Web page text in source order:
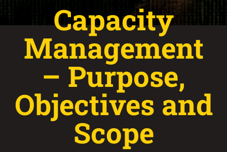
Capacity
Management
– Purpose,
Objectives and
Scope